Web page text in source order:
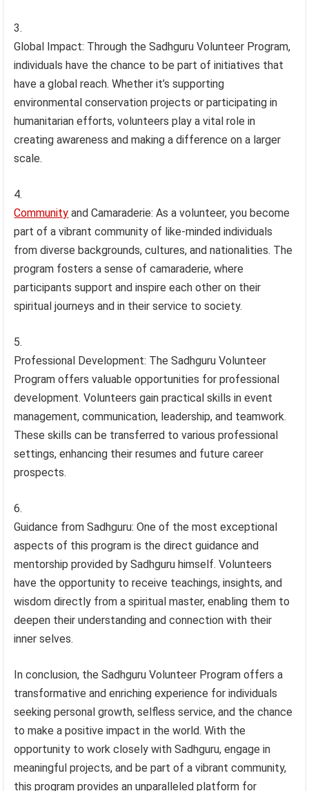
Global Impact: Through the Sadhguru Volunteer Program,
individuals have the chance to be part of initiatives that
have a global reach. Whether it’s supporting
environmental conservation projects or participating in
humanitarian efforts, volunteers play a vital role in
creating awareness and making a difference on a larger
scale.
Community and Camaraderie: As a volunteer, you become
part of a vibrant community of like-minded individuals
from diverse backgrounds, cultures, and nationalities. The
program fosters a sense of camaraderie, where
participants support and inspire each other on their
spiritual journeys and in their service to society.
Professional Development: The Sadhguru Volunteer
Program offers valuable opportunities for professional
development. Volunteers gain practical skills in event
management, communication, leadership, and teamwork.
These skills can be transferred to various professional
settings, enhancing their resumes and future career
prospects.
Guidance from Sadhguru: One of the most exceptional
aspects of this program is the direct guidance and
mentorship provided by Sadhguru himself. Volunteers
have the opportunity to receive teachings, insights, and
wisdom directly from a spiritual master, enabling them to
deepen their understanding and connection with their
inner selves.
In conclusion, the Sadhguru Volunteer Program offers a
transformative and enriching experience for individuals
seeking personal growth, selfless service, and the chance
to make a positive impact in the world. With the
opportunity to work closely with Sadhguru, engage in
meaningful projects, and be part of a vibrant community,
this program provides an unparalleled platform for